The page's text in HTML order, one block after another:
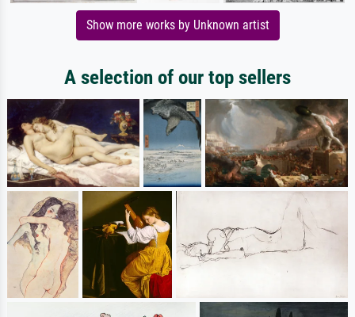
Show more works by Unknown artist
A selection of our top sellers